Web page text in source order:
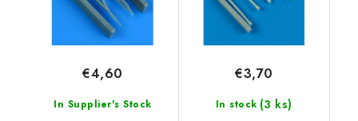
In Supplier's Stock
€4,60
In stock (3 ks)
€3,70